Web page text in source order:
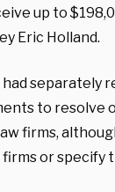
up to
Eric Holland.
separately
to resolve
firms,
or specify